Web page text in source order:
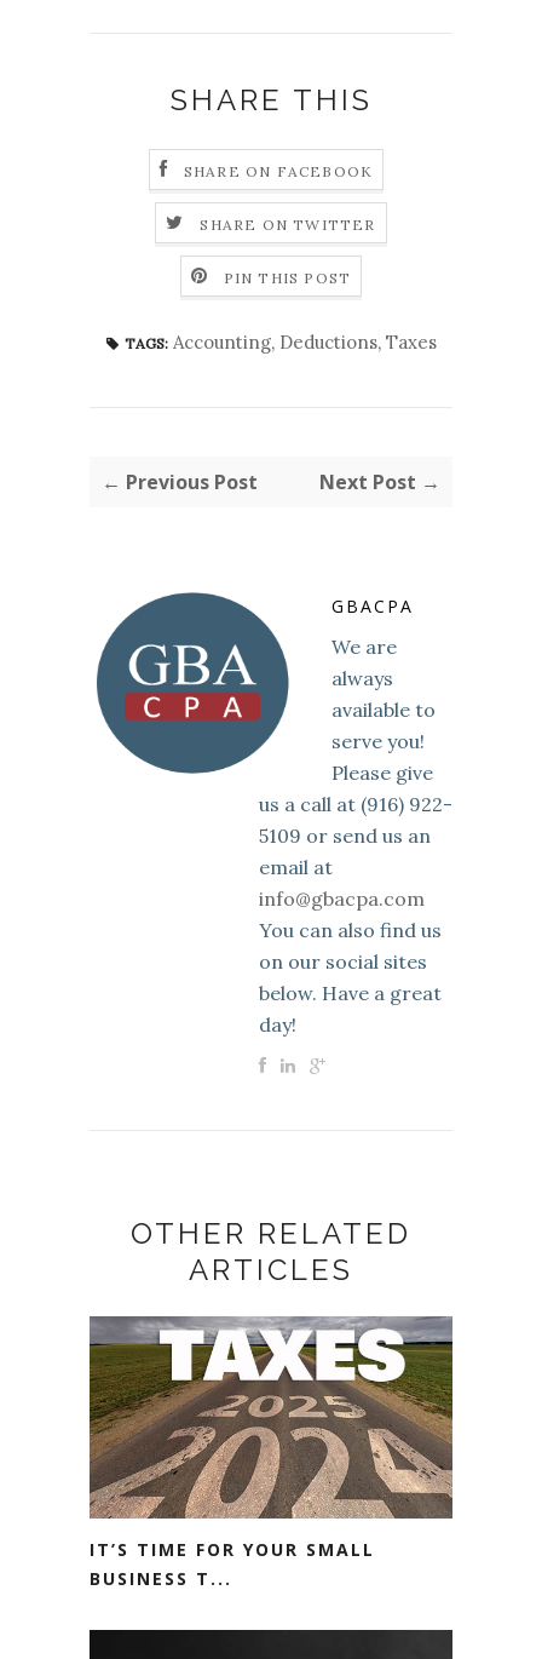
SHARE THIS
SHARE ON FACEBOOK
SHARE ON TWITTER
PIN THIS POST
TAGS: Accounting, Deductions, Taxes
← Previous Post Next Post →
GBACPA
We are
always
available to
serve you!
Please give
us a call at (916) 922-
5109 or send us an
email at
info@gbacpa.com
You can also find us
on our social sites
below. Have a great
day!
OTHER RELATED
ARTICLES
IT’S TIME FOR YOUR SMALL
BUSINESS T...